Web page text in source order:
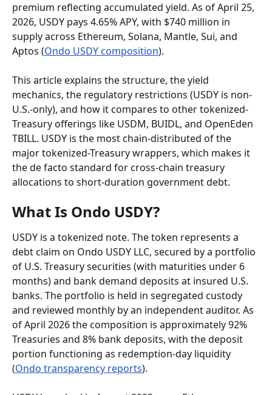
premium reflecting accumulated yield. As of April 25,
2026, USDY pays 4.65% APY, with $740 million in
supply across Ethereum, Solana, Mantle, Sui, and
Aptos (Ondo USDY composition).
This article explains the structure, the yield
mechanics, the regulatory restrictions (USDY is non-
U.S.-only), and how it compares to other tokenized-
Treasury offerings like USDM, BUIDL, and OpenEden
TBILL. USDY is the most chain-distributed of the
major tokenized-Treasury wrappers, which makes it
the de facto standard for cross-chain treasury
allocations to short-duration government debt.
What Is Ondo USDY?
USDY is a tokenized note. The token represents a
debt claim on Ondo USDY LLC, secured by a portfolio
of U.S. Treasury securities (with maturities under 6
months) and bank demand deposits at insured U.S.
banks. The portfolio is held in segregated custody
and reviewed monthly by an independent auditor. As
of April 2026 the composition is approximately 92%
Treasuries and 8% bank deposits, with the deposit
portion functioning as redemption-day liquidity
(Ondo transparency reports).